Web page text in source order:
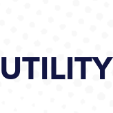
UTILITY